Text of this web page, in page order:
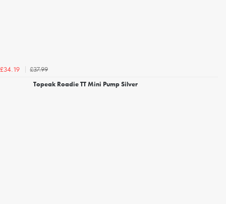
£34.19
£37.99
Topeak Roadie TT Mini Pump Silver